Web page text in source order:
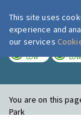
LOW LOW
You are on this
Park
This site uses
experience and
our services